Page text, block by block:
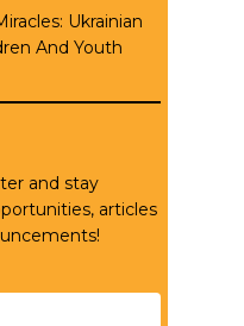
Ukrainian
And Youth
and stay
articles